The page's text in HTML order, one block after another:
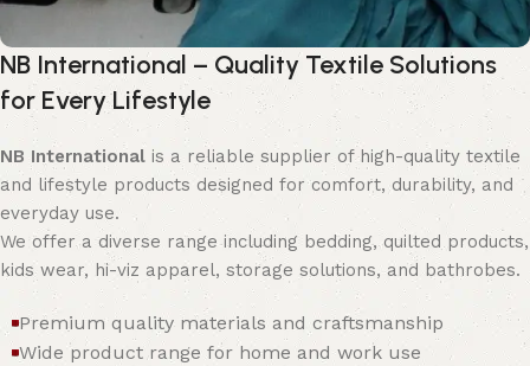
NB International – Quality Textile Solutions
for Every Lifestyle
NB International is a reliable supplier of high-quality textile
and lifestyle products designed for comfort, durability, and
everyday use.
We offer a diverse range including bedding, quilted products,
kids wear, hi-viz apparel, storage solutions, and bathrobes.
Premium quality materials and craftsmanship
Wide product range for home and work use